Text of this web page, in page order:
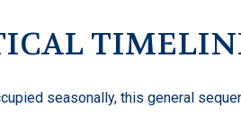
seasonally, this general